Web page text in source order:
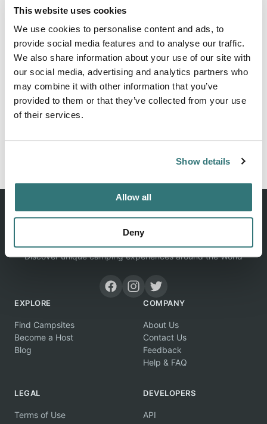
This website uses cookies
We use cookies to personalise content and ads, to
provide social media features and to analyse our traffic.
We also share information about your use of our site with
our social media, advertising and analytics partners who
may combine it with other information that you’ve
provided to them or that they’ve collected from your use
of their services.
Show details
Allow all
Deny
About this space
Private pitch in Freystadt - The alternative to wild camping
Discover unique camping experiences around the World
EXPLORE
Find Campsites
Become a Host
Blog
COMPANY
About Us
Contact Us
Feedback
Help & FAQ
LEGAL
Terms of Use
DEVELOPERS
API